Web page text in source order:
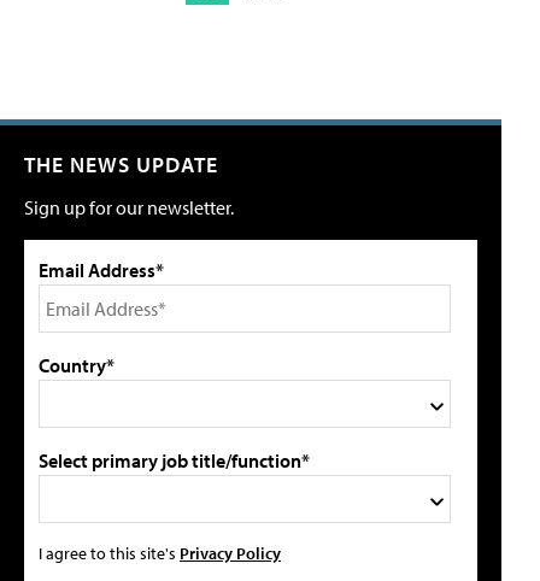
THE NEWS UPDATE
Sign up for our newsletter.
Email Address*
Country*
Select primary job title/function*
I agree to this site's Privacy Policy